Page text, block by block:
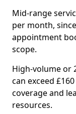
Mid-range
per month,
appointment
scope.
High-volume or
can exceed
coverage and
resources.